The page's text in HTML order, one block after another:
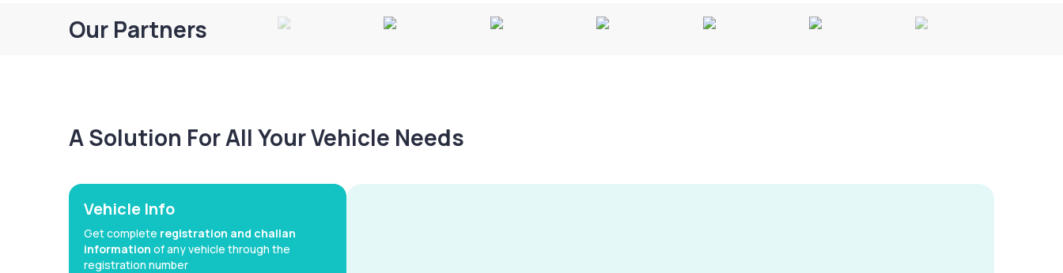
Our Partners
A Solution For All Your Vehicle Needs
Vehicle Info
Get complete registration and challan
information of any vehicle through the
registration number